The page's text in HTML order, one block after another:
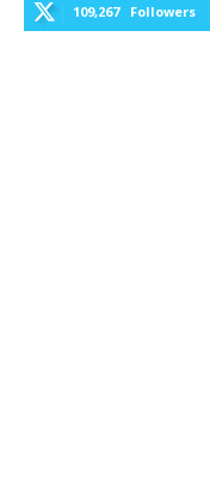
109,267 Followers